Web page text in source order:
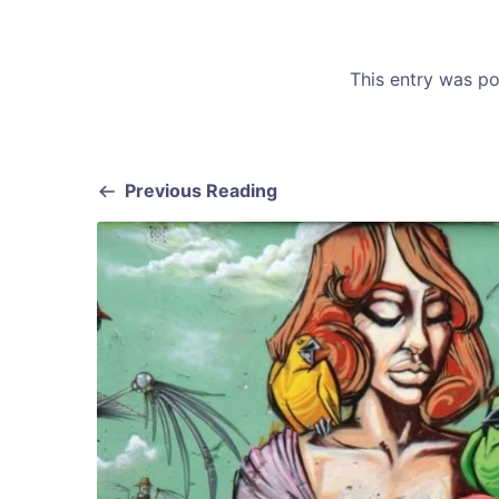
This entry was
Previous Reading